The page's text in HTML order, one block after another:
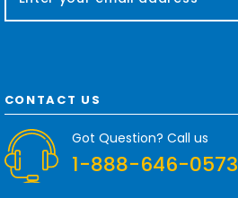
a
d
d
e
s
CONTACT US
Got Question? Call us
1-888-646-0573